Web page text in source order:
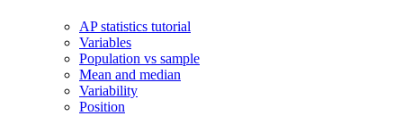
AP statistics tutorial
Variables
Population vs sample
Mean and median
Variability
Position